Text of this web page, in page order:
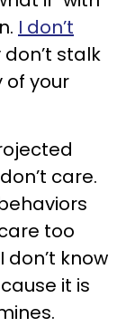
I don’t
stalk
of your
care.
too
know
it is